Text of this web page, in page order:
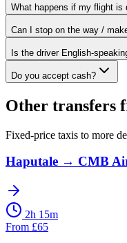
What happens if my flight is
Can I stop on the way /
Is the driver English-
Do you accept cash?
Other transfers
Fixed-price taxis to more
Haputale → CMB
2h 15m
From £65